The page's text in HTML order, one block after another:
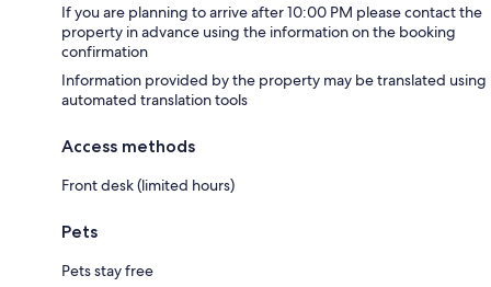
If you are planning to arrive after 10:00 PM please contact the
property in advance using the information on the booking
confirmation
Information provided by the property may be translated using
automated translation tools
Access methods
Front desk (limited hours)
Pets
Pets stay free